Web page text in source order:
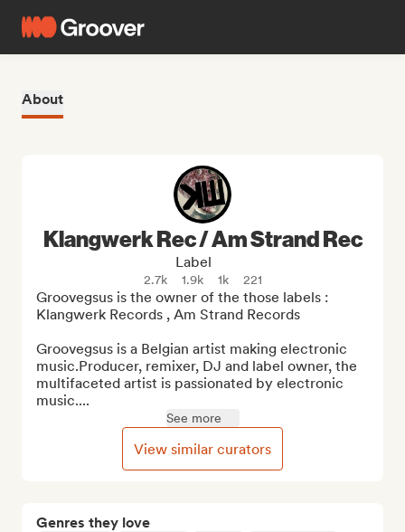
About
Genres they love
Klangwerk Rec / Am Strand Rec
Label
2.7k 1.9k 1k 221
Groovegsus is the owner of the those labels :
Klangwerk Records , Am Strand Records
Groovegsus is a Belgian artist making electronic
music.Producer, remixer, DJ and label owner, the
multifaceted artist is passionated by electronic
music....
See more
View similar curators